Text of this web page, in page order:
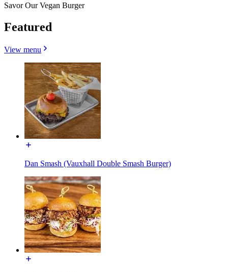
Savor Our Vegan Burger
Featured
View menu
Dan Smash (Vauxhall Double Smash Burger)